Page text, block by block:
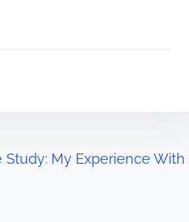
Study: My Experience With